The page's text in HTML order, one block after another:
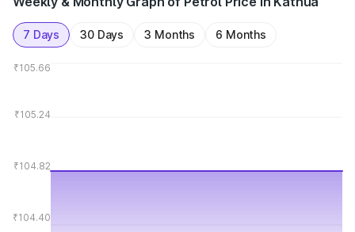
7 Days 30 Days 3 Months 6 Months
₹105.66
₹105.24
₹104.82
₹104.40